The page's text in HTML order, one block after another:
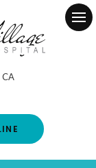
CA